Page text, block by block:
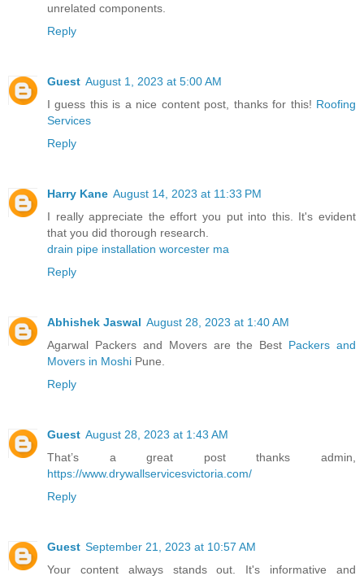
unrelated components.
Reply
Guest August 1, 2023 at 5:00 AM
I guess this is a nice content post, thanks for this! Roofing
Services
Reply
Harry Kane August 14, 2023 at 11:33 PM
I really appreciate the effort you put into this. It's evident
that you did thorough research.
drain pipe installation worcester ma
Reply
Abhishek Jaswal August 28, 2023 at 1:40 AM
Agarwal Packers and Movers are the Best Packers and
Movers in Moshi Pune.
Reply
Guest August 28, 2023 at 1:43 AM
That’s a great post thanks admin,
https://www.drywallservicesvictoria.com/
Reply
Guest September 21, 2023 at 10:57 AM
Your content always stands out. It's informative and